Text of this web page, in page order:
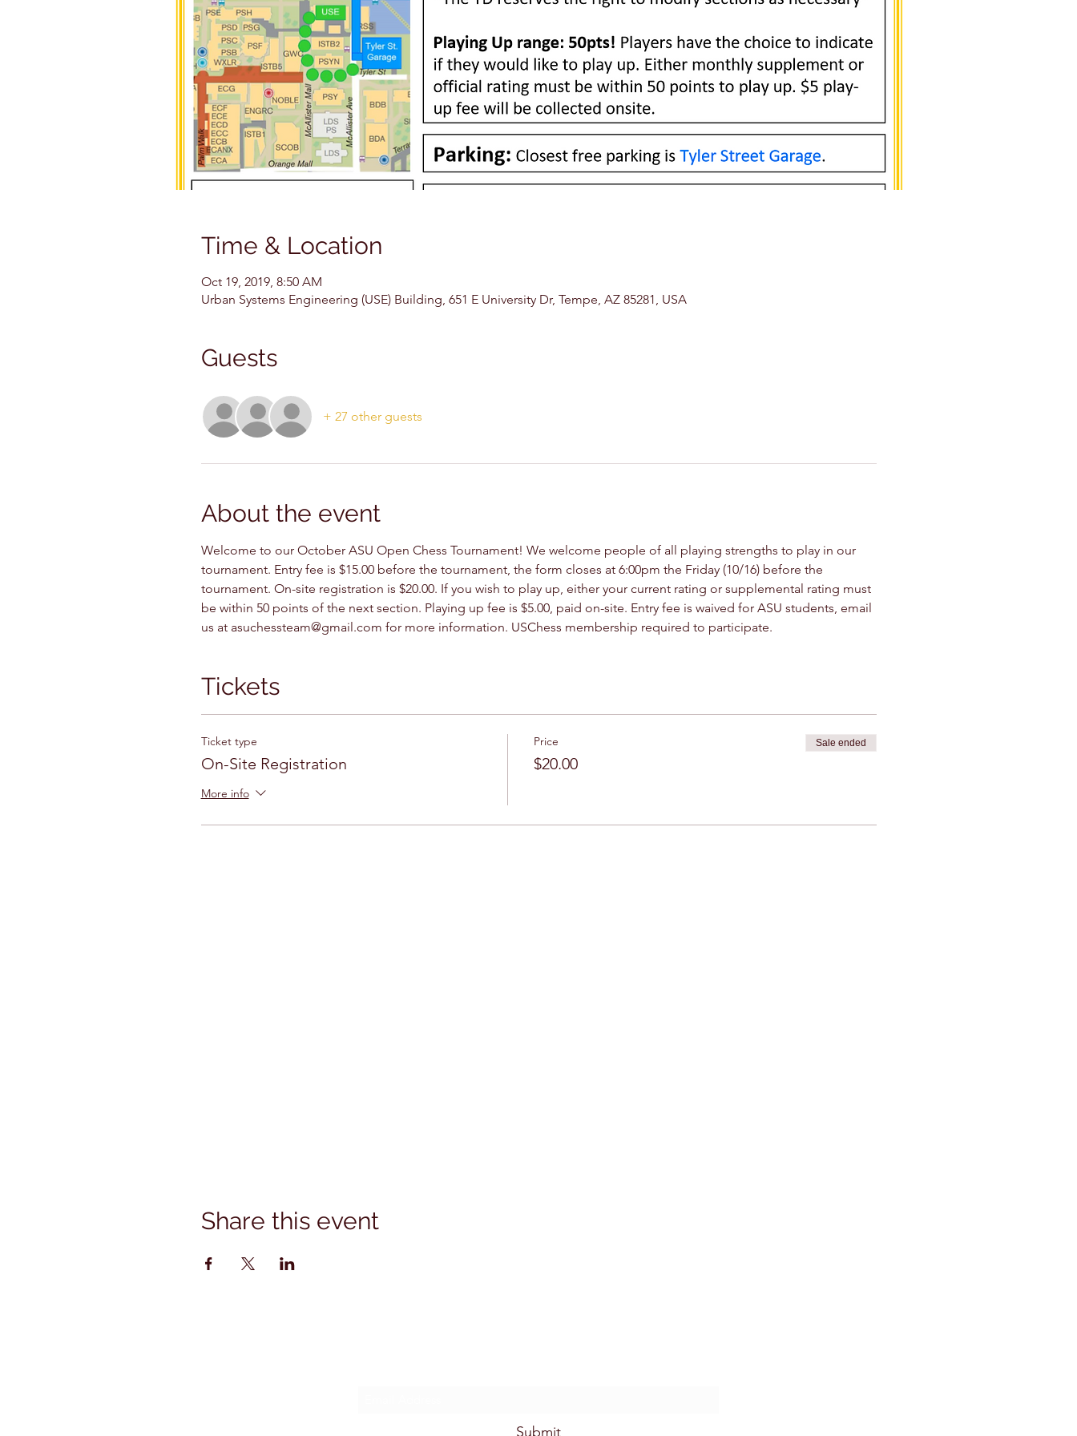
Time & Location
Oct 19, 2019, 8:50 AM
Urban Systems Engineering (USE) Building, 651 E University Dr, Tempe, AZ 85281, USA
Guests
+ 27 other guests
About the event
Welcome to our October ASU Open Chess Tournament! We welcome people of all playing strengths to play in our
tournament. Entry fee is $15.00 before the tournament, the form closes at 6:00pm the Friday (10/16) before the
tournament. On-site registration is $20.00. If you wish to play up, either your current rating or supplemental rating must
be within 50 points of the next section. Playing up fee is $5.00, paid on-site. Entry fee is waived for ASU students, email
us at asuchessteam@gmail.com for more information. USChess membership required to participate.
Tickets
Ticket type
On-Site Registration
More info
Price
$20.00
Sale ended
Share this event
Submit